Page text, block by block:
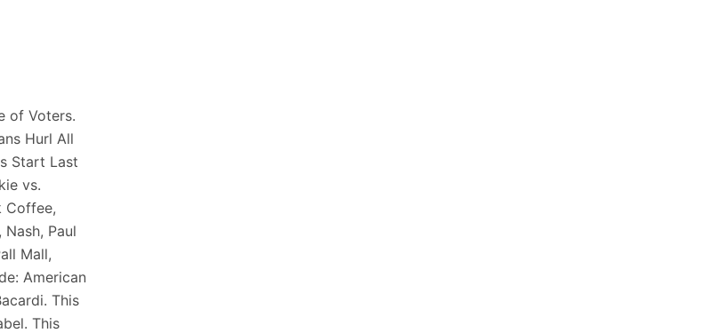
of Voters.
Hurl All
Start Last
vs.
Coffee,
Paul
Mall,
American
This
This